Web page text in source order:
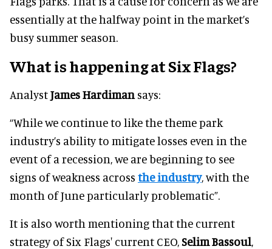
essentially at the halfway point in the market’s
busy summer season.
What is happening at Six Flags?
AnalystJames Hardiman says:
“While we continue to like the theme park
industry’s ability to mitigate losses even in the
event of a recession, we are beginning to see
signs of weakness across the industry, with the
month of June particularly problematic”.
It is also worth mentioning that the current
strategy of Six Flags' current CEO,Selim Bassoul,